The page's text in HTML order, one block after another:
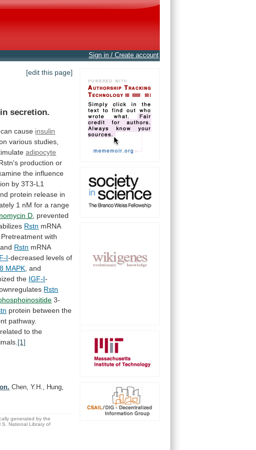
Sign in / Create account
[edit this page]
secretion.
can cause insulin
various studies,
adipocyte
production or
the influence
by 3T3-L1
protein release in
1 nM for a range
D , prevented
Rstn mRNA
Pretreatment with
and Rstn mRNA
I-decreased levels of
MAPK , and
the IGF-I-
Rstn
3-
protein between the
pathway.
related to the
[1]
Chen, Y.H., Hung,
generated by the
National Library of